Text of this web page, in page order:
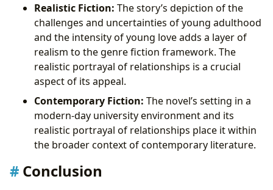
Realistic Fiction: The story’s depiction of the
challenges and uncertainties of young adulthood
and the intensity of young love adds a layer of
realism to the genre fiction framework. The
realistic portrayal of relationships is a crucial
aspect of its appeal.
Contemporary Fiction: The novel’s setting in a
modern-day university environment and its
realistic portrayal of relationships place it within
the broader context of contemporary literature.
Conclusion